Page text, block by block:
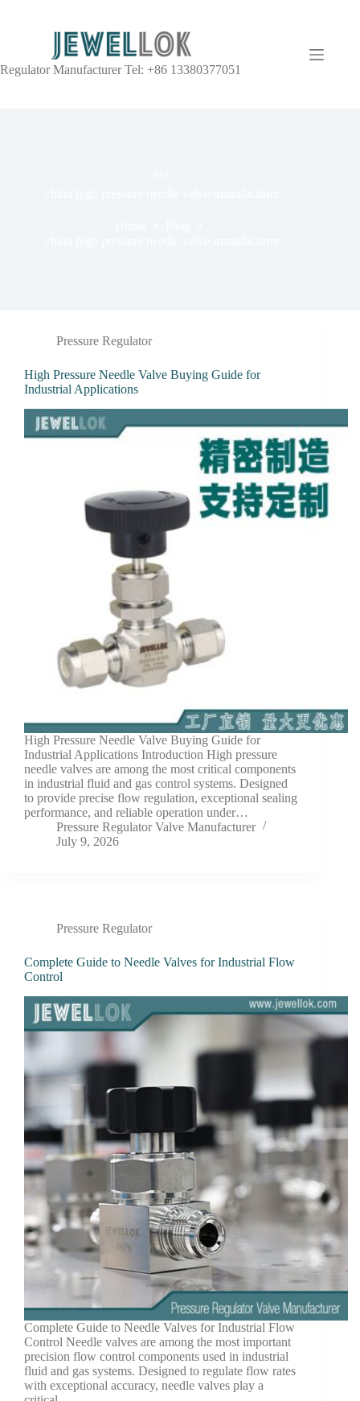
Regulator Manufacturer Tel: +86 13380377051
Pressure Regulator
High Pressure Needle Valve Buying Guide for
Industrial Applications
High Pressure Needle Valve Buying Guide for
Industrial Applications Introduction High pressure
needle valves are among the most critical components
in industrial fluid and gas control systems. Designed
to provide precise flow regulation, exceptional sealing
performance, and reliable operation under…
Pressure Regulator Valve Manufacturer
July 9, 2026
Pressure Regulator
Complete Guide to Needle Valves for Industrial Flow
Control
Complete Guide to Needle Valves for Industrial Flow
Control Needle valves are among the most important
precision flow control components used in industrial
fluid and gas systems. Designed to regulate flow rates
with exceptional accuracy, needle valves play a